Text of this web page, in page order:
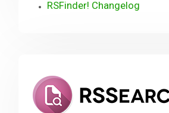
RSFinder! Changelog